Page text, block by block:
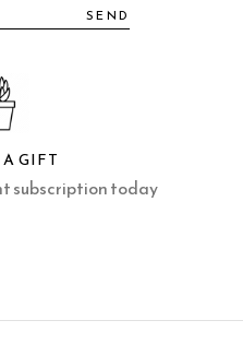
SEND
GIFT
subscription today